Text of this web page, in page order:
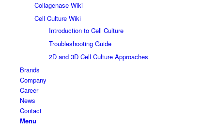
Collagenase Wiki
Cell Culture Wiki
Introduction to Cell Culture
Troubleshooting Guide
2D and 3D Cell Culture Approaches
Brands
Company
Career
News
Contact
Menu